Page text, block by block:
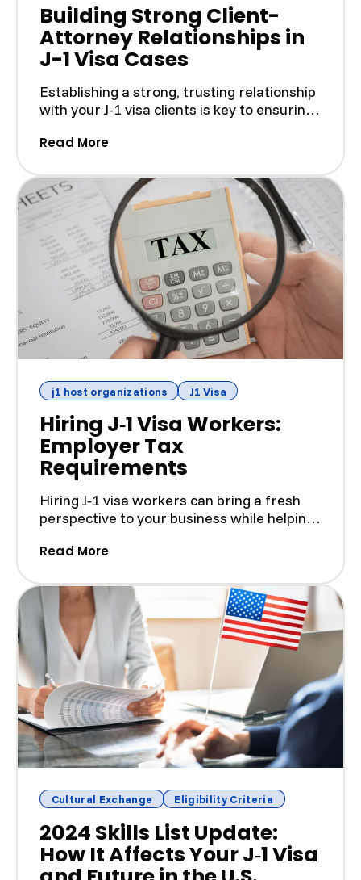
Building Strong Client-
Attorney Relationships in
J-1 Visa Cases
Establishing a strong, trusting relationship
with your J-1 visa clients is key to ensuring
Read More(Building Strong Client-Attorney
j1 host organizations J1 Visa
Hiring J‑1 Visa Workers:
Employer Tax
Requirements
Hiring J‑1 visa workers can bring a fresh
perspective to your business while helping
Read More(Hiring J‑1 Visa Workers: Employer
Cultural Exchange Eligibility Criteria
2024 Skills List Update:
How It Affects Your J‑1 Visa